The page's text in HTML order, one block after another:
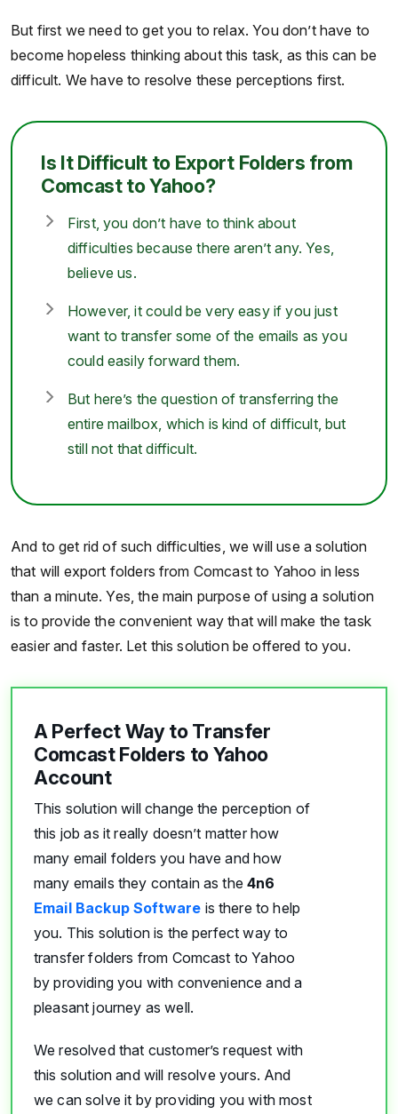
But first we need to get you to relax. You don’t have to
become hopeless thinking about this task, as this can be
difficult. We have to resolve these perceptions first.
Is It Difficult to Export Folders from
Comcast to Yahoo?
First, you don’t have to think about
difficulties because there aren’t any. Yes,
believe us.
However, it could be very easy if you just
want to transfer some of the emails as you
could easily forward them.
But here’s the question of transferring the
entire mailbox, which is kind of difficult, but
still not that difficult.
And to get rid of such difficulties, we will use a solution
that will export folders from Comcast to Yahoo in less
than a minute. Yes, the main purpose of using a solution
is to provide the convenient way that will make the task
easier and faster. Let this solution be offered to you.
A Perfect Way to Transfer
Comcast Folders to Yahoo
Account
This solution will change the perception of
this job as it really doesn’t matter how
many email folders you have and how
many emails they contain as the4n6
Email Backup Software is there to help
you. This solution is the perfect way to
transfer folders from Comcast to Yahoo
by providing you with convenience and a
pleasant journey as well.
We resolved that customer’s request with
this solution and will resolve yours. And
we can solve it by providing you with most